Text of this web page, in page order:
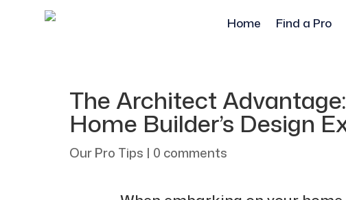
Home Find a Pro
The Architect
Home Builder’s Design
Our Pro Tips | 0 comments